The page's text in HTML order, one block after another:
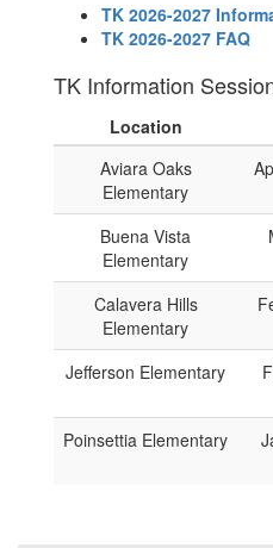
TK 2026-2027
TK 2026-2027 FAQ
TK Information
Location
Aviara Oaks
Elementary
Buena Vista
Elementary
Calavera Hills
Elementary
Jefferson Elementary
Poinsettia Elementary